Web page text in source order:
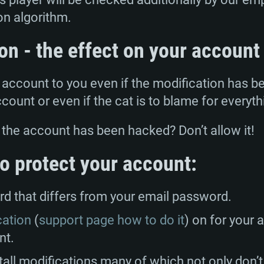
card: AMD
660. The
the game is
Processor: Intel
Video Card:
and drivers:
Radeon RX 570
Network:
Hard Drive: 75.9
(Intel Xeon is
or analog
supported
Metal
Processor: Core
Video Card:
support.
proprietary
/ similar AMD
older than 6
for the
Processor: Intel
Video Card:
drivers (not older
(Radeon RX 570)
(not older than 6
Network:
algorithm.
- the effect on your account
to you even if the modification has
or even if the cat is to blame for
account has been hacked? Don’t allow it!
protect your account:
that differs from your email password.
(support page how to do it) on for your